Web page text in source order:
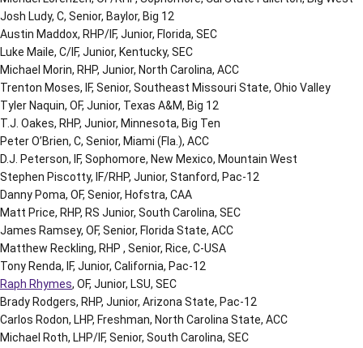
Josh Ludy, C, Senior, Baylor, Big 12
Austin Maddox, RHP/IF, Junior, Florida, SEC
Luke Maile, C/IF, Junior, Kentucky, SEC
Michael Morin, RHP, Junior, North Carolina, ACC
Trenton Moses, IF, Senior, Southeast Missouri State, Ohio Valley
Tyler Naquin, OF, Junior, Texas A&M, Big 12
T.J. Oakes, RHP, Junior, Minnesota, Big Ten
Peter O’Brien, C, Senior, Miami (Fla.), ACC
D.J. Peterson, IF, Sophomore, New Mexico, Mountain West
Stephen Piscotty, IF/RHP, Junior, Stanford, Pac-12
Danny Poma, OF, Senior, Hofstra, CAA
Matt Price, RHP, RS Junior, South Carolina, SEC
James Ramsey, OF, Senior, Florida State, ACC
Matthew Reckling, RHP , Senior, Rice, C-USA
Tony Renda, IF, Junior, California, Pac-12
Raph Rhymes, OF, Junior, LSU, SEC
Brady Rodgers, RHP, Junior, Arizona State, Pac-12
Carlos Rodon, LHP, Freshman, North Carolina State, ACC
Michael Roth, LHP/IF, Senior, South Carolina, SEC